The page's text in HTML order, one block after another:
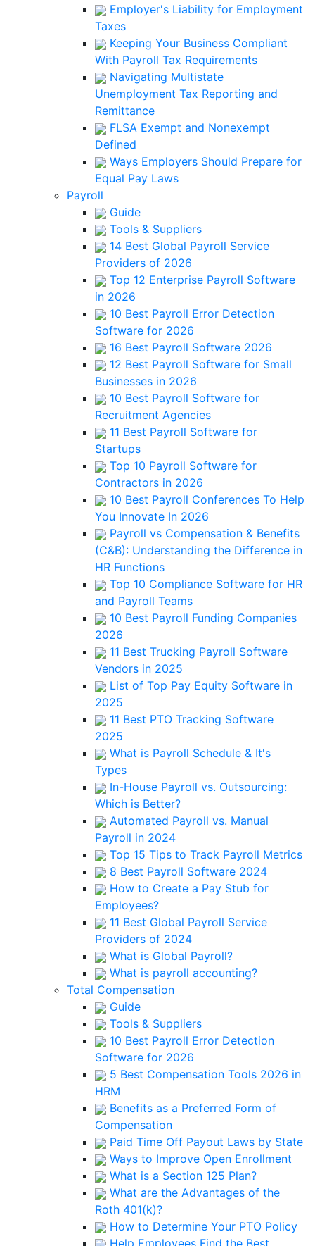
Employer's Liability for Employment
Taxes
Keeping Your Business Compliant
With Payroll Tax Requirements
Navigating Multistate
Unemployment Tax Reporting and
Remittance
FLSA Exempt and Nonexempt
Defined
Ways Employers Should Prepare for
Equal Pay Laws
Payroll
Guide
Tools & Suppliers
14 Best Global Payroll Service
Providers of 2026
Top 12 Enterprise Payroll Software
in 2026
10 Best Payroll Error Detection
Software for 2026
16 Best Payroll Software 2026
12 Best Payroll Software for Small
Businesses in 2026
10 Best Payroll Software for
Recruitment Agencies
11 Best Payroll Software for
Startups
Top 10 Payroll Software for
Contractors in 2026
10 Best Payroll Conferences To Help
You Innovate In 2026
Payroll vs Compensation & Benefits
(C&B): Understanding the Difference in
HR Functions
Top 10 Compliance Software for HR
and Payroll Teams
10 Best Payroll Funding Companies
2026
11 Best Trucking Payroll Software
Vendors in 2025
List of Top Pay Equity Software in
2025
11 Best PTO Tracking Software
2025
What is Payroll Schedule & It's
Types
In-House Payroll vs. Outsourcing:
Which is Better?
Automated Payroll vs. Manual
Payroll in 2024
Top 15 Tips to Track Payroll Metrics
8 Best Payroll Software 2024
How to Create a Pay Stub for
Employees?
11 Best Global Payroll Service
Providers of 2024
What is Global Payroll?
What is payroll accounting?
Total Compensation
Guide
Tools & Suppliers
10 Best Payroll Error Detection
Software for 2026
5 Best Compensation Tools 2026 in
HRM
Benefits as a Preferred Form of
Compensation
Paid Time Off Payout Laws by State
Ways to Improve Open Enrollment
What is a Section 125 Plan?
What are the Advantages of the
Roth 401(k)?
How to Determine Your PTO Policy
Help Employees Find the Best